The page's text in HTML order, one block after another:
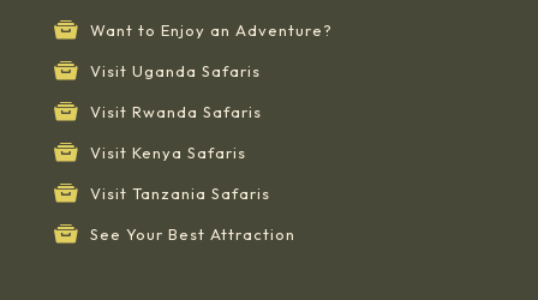
Want to Enjoy an Adventure?
Visit Uganda Safaris
Visit Rwanda Safaris
Visit Kenya Safaris
Visit Tanzania Safaris
See Your Best Attraction